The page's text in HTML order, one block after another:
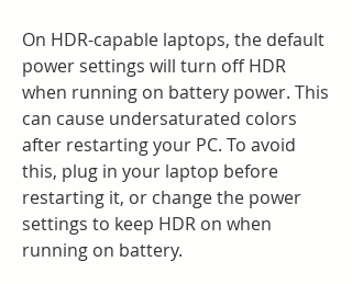
On HDR-capable laptops, the default
power settings will turn off HDR
when running on battery power. This
can cause undersaturated colors
after restarting your PC. To avoid
this, plug in your laptop before
restarting it, or change the power
settings to keep HDR on when
running on battery.